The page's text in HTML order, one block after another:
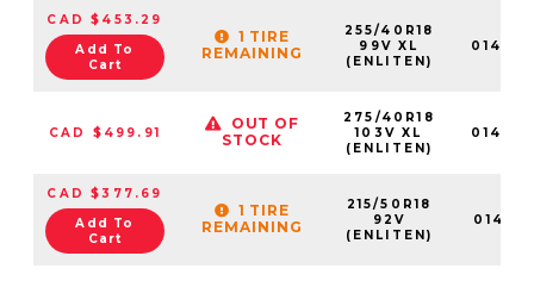
CAD $453.29
Add To
Cart
1 TIRE
REMAINING
255/40R18
99V XL
(ENLITEN)
014628
CAD $499.91
OUT OF
STOCK
275/40R18
103V XL
(ENLITEN)
014632
CAD $377.69
Add To
Cart
1 TIRE
REMAINING
215/50R18
92V
(ENLITEN)
014619